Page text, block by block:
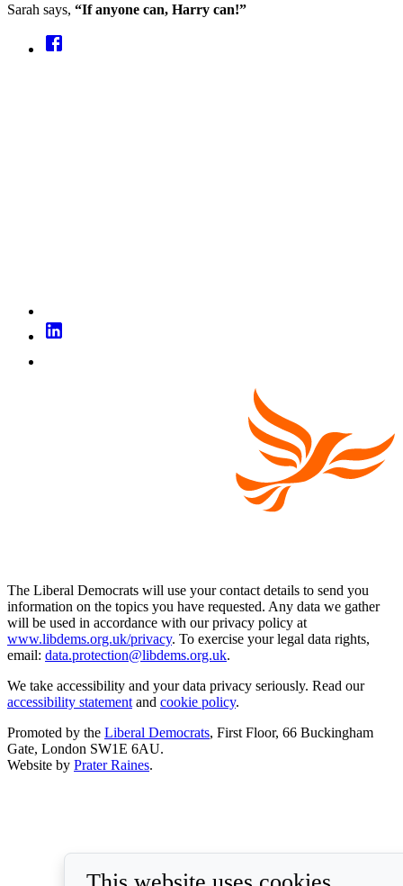
Sarah says, “If anyone can, Harry can!”
The Liberal Democrats will use your contact details to send you
information on the topics you have requested. Any data we gather
will be used in accordance with our privacy policy at
www.libdems.org.uk/privacy. To exercise your legal data rights,
email: data.protection@libdems.org.uk.
We take accessibility and your data privacy seriously. Read our
accessibility statement and cookie policy.
Promoted by the Liberal Democrats, First Floor, 66 Buckingham
Gate, London SW1E 6AU.
Website by Prater Raines.